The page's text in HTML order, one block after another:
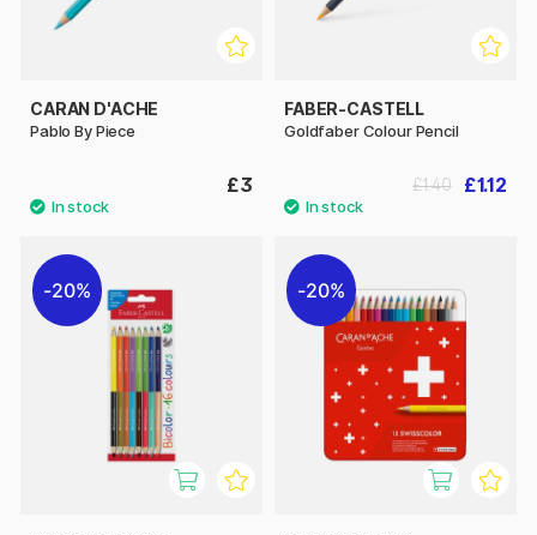
CARAN D'ACHE
Pablo By Piece
£3
FABER-CASTELL
Goldfaber Colour Pencil
£1.12
£1.40
20% 20%